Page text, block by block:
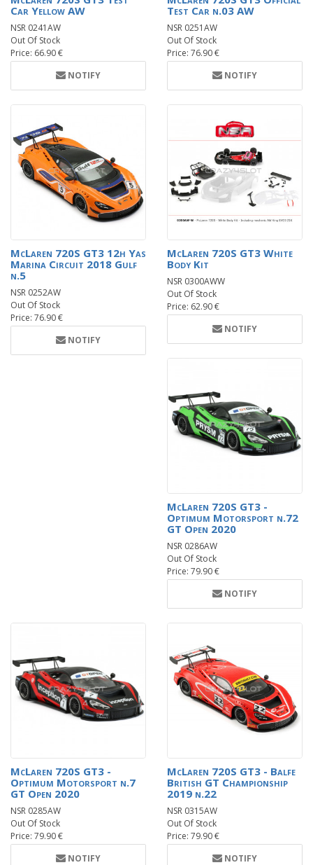
Car Yellow AW
NSR 0241AW
Out Of Stock
Price: 66.90 €
NOTIFY
Test Car n.03 AW
NSR 0251AW
Out Of Stock
Price: 76.90 €
NOTIFY
McLaren 720S GT3 12h Yas
Marina Circuit 2018 Gulf
n.5
NSR 0252AW
Out Of Stock
Price: 76.90 €
NOTIFY
McLaren 720S GT3 White
Body Kit
NSR 0300AWW
Out Of Stock
Price: 62.90 €
NOTIFY
McLaren 720S GT3 -
Optimum Motorsport n.72
GT Open 2020
NSR 0286AW
Out Of Stock
Price: 79.90 €
NOTIFY
McLaren 720S GT3 -
Optimum Motorsport n.7
GT Open 2020
NSR 0285AW
Out Of Stock
Price: 79.90 €
NOTIFY
McLaren 720S GT3 - Balfe
British GT Championship
2019 n.22
NSR 0315AW
Out Of Stock
Price: 79.90 €
NOTIFY